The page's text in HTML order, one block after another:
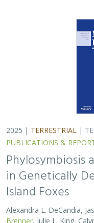
2025 | TERRESTRIAL |
PUBLICATIONS &
Phylosymbiosis
in Genetically
Island Foxes
Alexandra L. DeCandia,
Brenner , Julie L. King,